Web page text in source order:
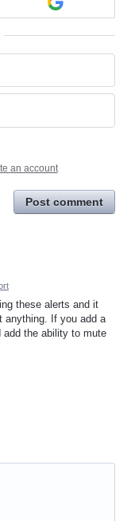
an account
Post comment
these alerts and it
anything. If you add a
add the ability to mute